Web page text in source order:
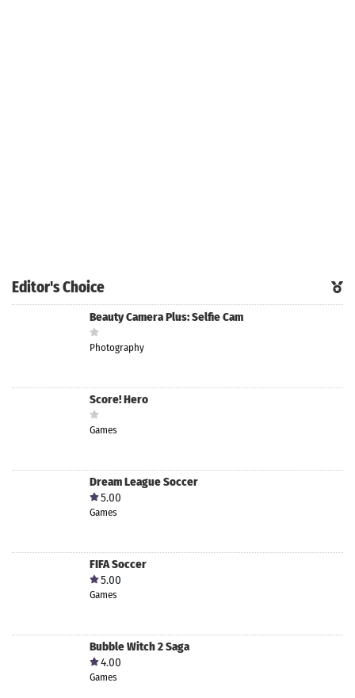
Editor's Choice
Beauty Camera Plus: Selfie Cam
Photography
Score! Hero
Games
Dream League Soccer
5.00
Games
FIFA Soccer
5.00
Games
Bubble Witch 2 Saga
4.00
Games